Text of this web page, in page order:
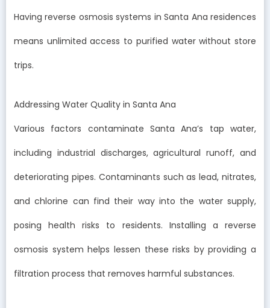
Having reverse osmosis systems in Santa Ana residences
means unlimited access to purified water without store
trips.
Addressing Water Quality in Santa Ana
Various factors contaminate Santa Ana’s tap water,
including industrial discharges, agricultural runoff, and
deteriorating pipes. Contaminants such as lead, nitrates,
and chlorine can find their way into the water supply,
posing health risks to residents. Installing a reverse
osmosis system helps lessen these risks by providing a
filtration process that removes harmful substances.